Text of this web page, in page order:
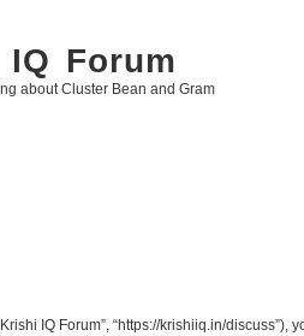
Forum
about Cluster Bean and Gram
“Krishi IQ Forum”, “https://krishiiq.in/